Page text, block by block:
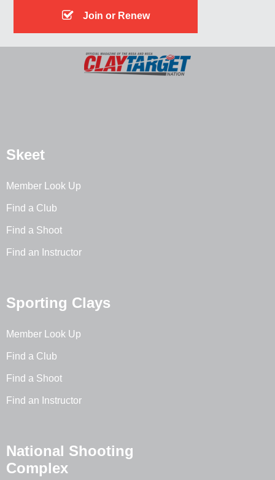
Join or Renew
Skeet
Member Look Up
Find a Club
Find a Shoot
Find an Instructor
Sporting Clays
Member Look Up
Find a Club
Find a Shoot
Find an Instructor
National Shooting
Complex